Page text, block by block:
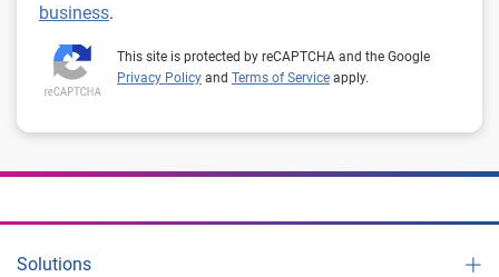
business.
This site is protected by reCAPTCHA and the Google
Privacy Policy and Terms of Service apply.
Solutions